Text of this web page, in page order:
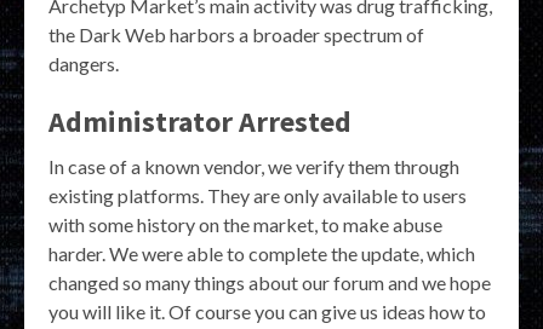
Archetyp Market’s main activity was drug trafficking,
the Dark Web harbors a broader spectrum of
dangers.
Administrator Arrested
In case of a known vendor, we verify them through
existing platforms. They are only available to users
with some history on the market, to make abuse
harder. We were able to complete the update, which
changed so many things about our forum and we hope
you will like it. Of course you can give us ideas how to